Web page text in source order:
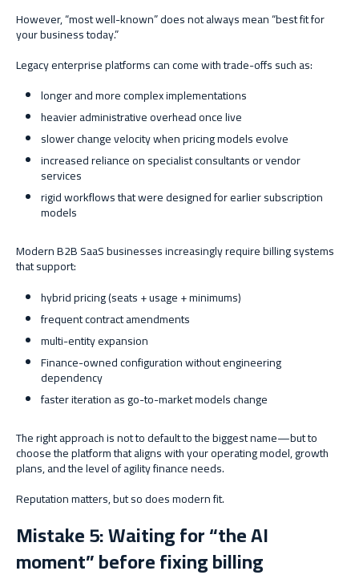
However, “most well-known” does not always mean “best fit for
your business today.”
Legacy enterprise platforms can come with trade-offs such as:
longer and more complex implementations
heavier administrative overhead once live
slower change velocity when pricing models evolve
increased reliance on specialist consultants or vendor
services
rigid workflows that were designed for earlier subscription
models
Modern B2B SaaS businesses increasingly require billing systems
that support:
hybrid pricing (seats + usage + minimums)
frequent contract amendments
multi-entity expansion
Finance-owned configuration without engineering
dependency
faster iteration as go-to-market models change
The right approach is not to default to the biggest name—but to
choose the platform that aligns with your operating model, growth
plans, and the level of agility finance needs.
Reputation matters, but so does modern fit.
Mistake 5: Waiting for “the AI
moment” before fixing billing